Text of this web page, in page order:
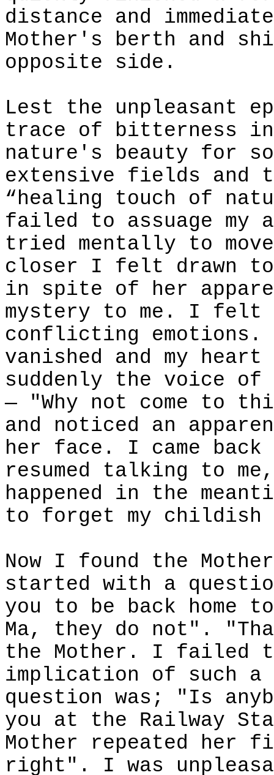
distance and
Mother's berth and
opposite side.
Lest the unpleasant
trace of bitterness
nature's beauty for
extensive fields and
“healing touch of
failed to assuage my
tried mentally to
closer I felt drawn
in spite of her
mystery to me. I felt
conflicting emotions.
vanished and my
suddenly the voice of
— "Why not come to
and noticed an
her face. I came
resumed talking to
happened in the
to forget my childish
Now I found the
started with a
you to be back home
Ma, they do not".
the Mother. I failed
implication of such a
question was; "Is
you at the Railway
Mother repeated
right". I was